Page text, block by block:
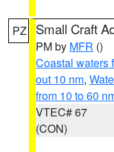
PZ Small Craft
PM by MFR ()
Coastal waters
out 10 nm,
from 10 to 60
VTEC# 67
(CON)